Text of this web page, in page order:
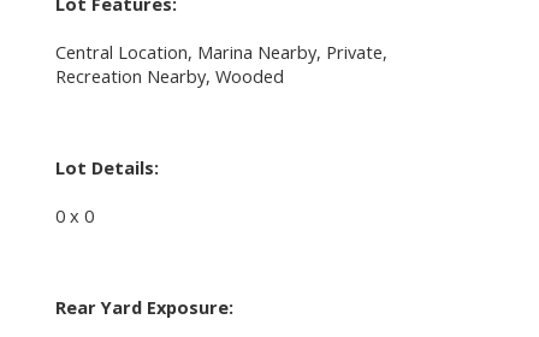
Central Location, Marina Nearby, Private,
Recreation Nearby, Wooded
Lot Details:
0 x 0
Rear Yard Exposure: